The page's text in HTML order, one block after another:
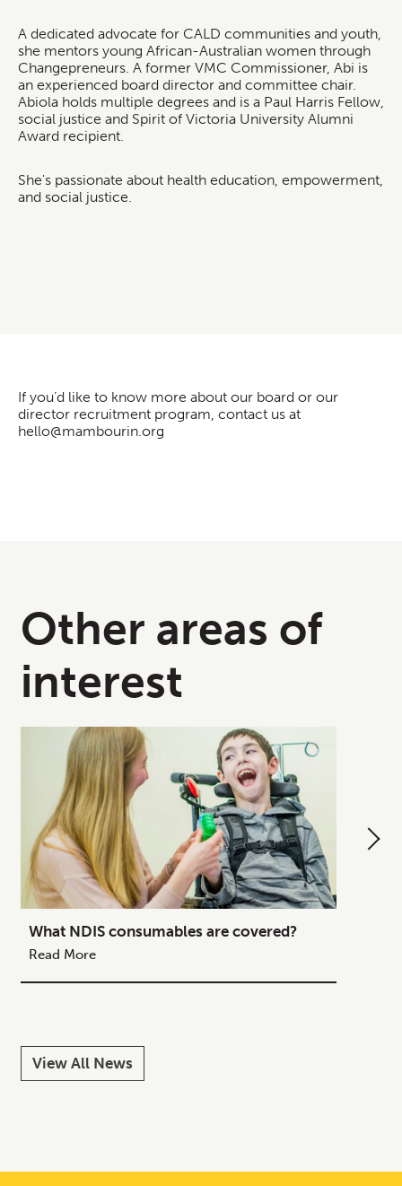
A dedicated advocate for CALD communities and youth,
she mentors young African-Australian women through
Changepreneurs. A former VMC Commissioner, Abi is
an experienced board director and committee chair.
Abiola holds multiple degrees and is a Paul Harris Fellow,
social justice and Spirit of Victoria University Alumni
Award recipient.
She's passionate about health education, empowerment,
and social justice.
If you’d like to know more about our board or our
director recruitment program, contact us at
hello@mambourin.org
Other areas of
interest
View All News
What NDIS consumables are covered?
Read More